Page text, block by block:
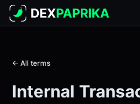
← All terms
Internal